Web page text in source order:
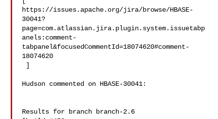
https://issues.apache.org/jira/browse/HBASE-
30041?
page=com.atlassian.jira.plugin.system.issuetabp
anels:comment-
tabpanel&focusedCommentId=18074620#comment-
18074620
Hudson commented on HBASE-30041:
Results for branch branch-2.6